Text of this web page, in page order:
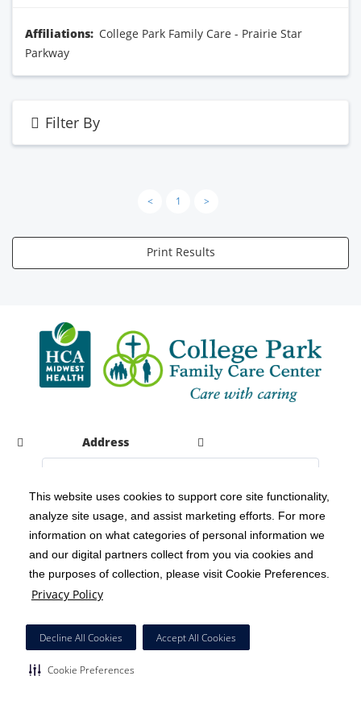
This website uses cookies to support core site functionality,
analyze site usage, and assist marketing efforts. For more
information on what categories of personal information we
and our digital partners collect from you via cookies and
the purposes of collection, please visit Cookie Preferences.
Privacy Policy
Decline All Cookies Accept All Cookies
Cookie Preferences
Affiliations: College Park Family Care - Prairie Star
Parkway
Filter By
< 1 >
Print Results
Address
Copyright 1999-2026 C-HCA, Inc. ; All rights reserved.
Notice of Privacy Practices | Terms & Conditions |
California Notice at Collection | Privacy Policy
Social Media Policy
HCA Nondiscrimination Notice
Surprise Billing Protections | Cookie Preferences